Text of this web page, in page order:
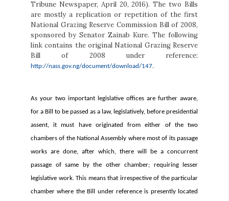
Tribune Newspaper, April 20, 2016). The two Bills
are mostly a replication or repetition of the first
National Grazing Reserve Commission Bill of 2008,
sponsored by Senator Zainab Kure. The following
link contains the original National Grazing Reserve
Bill of 2008 under reference:
http://nass.gov.ng/document/download/147.
As your two important legislative offices are further aware,
for a Bill to be passed as a law, legislatively, before presidential
assent, it must have originated from either of the two
chambers of the National Assembly where most of its passage
works are done, after which, there will be a concurrent
passage of same by the other chamber; requiring lesser
legislative work. This means that irrespective of the particular
chamber where the Bill under reference is presently located